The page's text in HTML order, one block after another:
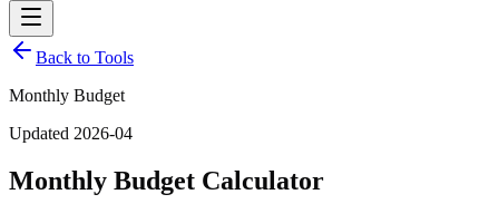
Back to Tools
Monthly Budget
Updated 2026-04
Monthly Budget Calculator